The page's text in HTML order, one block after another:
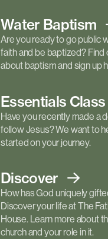
Water Baptism
Are you ready to go public
faith and be baptized? Find
about baptism and sign up
Essentials Class
Have you recently made a
follow Jesus? We want to
started on your journey.
Discover
How has God uniquely
Discover your life at The
House. Learn more about
church and your role in it.